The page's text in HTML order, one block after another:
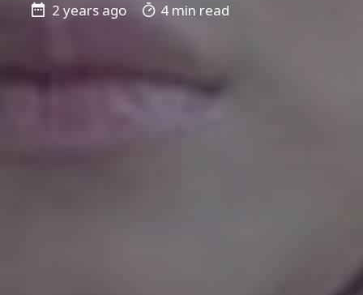
2 years ago 4 min read